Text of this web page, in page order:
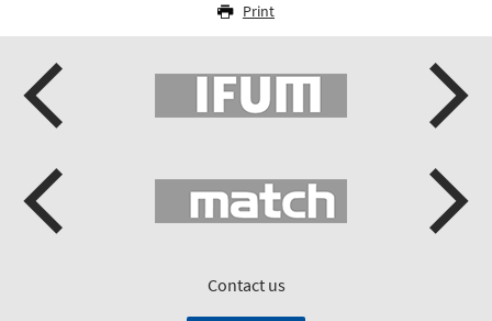
Print
Contact us